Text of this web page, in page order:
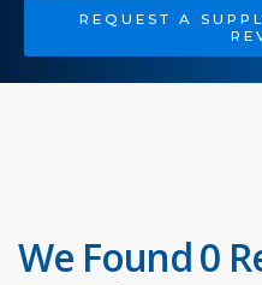
REQUEST A
We Found 0